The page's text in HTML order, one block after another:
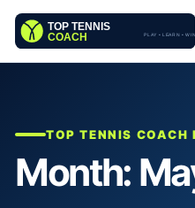
TOP TENNIS COACH
Month: